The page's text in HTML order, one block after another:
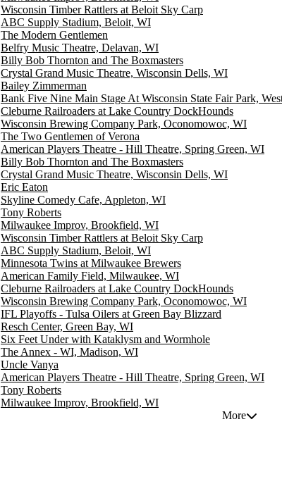
Wisconsin Timber Rattlers at Beloit Sky Carp
ABC Supply Stadium, Beloit, WI
The Modern Gentlemen
Belfry Music Theatre, Delavan, WI
Billy Bob Thornton and The Boxmasters
Crystal Grand Music Theatre, Wisconsin Dells, WI
Bailey Zimmerman
Bank Five Nine Main Stage At Wisconsin State Fair Park,
Cleburne Railroaders at Lake Country DockHounds
Wisconsin Brewing Company Park, Oconomowoc, WI
The Two Gentlemen of Verona
American Players Theatre - Hill Theatre, Spring Green, WI
Billy Bob Thornton and The Boxmasters
Crystal Grand Music Theatre, Wisconsin Dells, WI
Eric Eaton
Skyline Comedy Cafe, Appleton, WI
Tony Roberts
Milwaukee Improv, Brookfield, WI
Wisconsin Timber Rattlers at Beloit Sky Carp
ABC Supply Stadium, Beloit, WI
Minnesota Twins at Milwaukee Brewers
American Family Field, Milwaukee, WI
Cleburne Railroaders at Lake Country DockHounds
Wisconsin Brewing Company Park, Oconomowoc, WI
IFL Playoffs - Tulsa Oilers at Green Bay Blizzard
Resch Center, Green Bay, WI
Six Feet Under with Kataklysm and Wormhole
The Annex - WI, Madison, WI
Uncle Vanya
American Players Theatre - Hill Theatre, Spring Green, WI
Tony Roberts
Milwaukee Improv, Brookfield, WI
More